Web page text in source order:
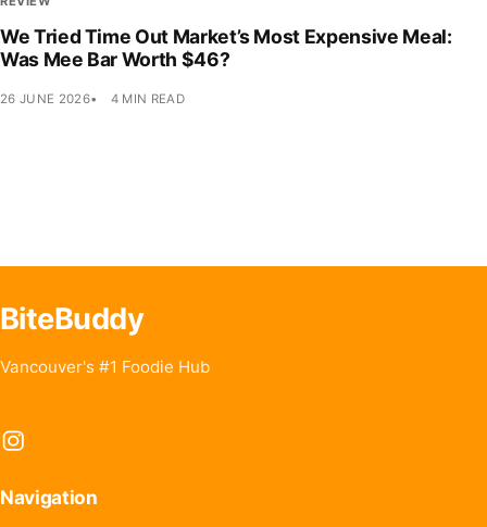
We Tried Time Out Market’s Most Expensive Meal:
Was Mee Bar Worth $46?
26 JUNE 2026 4 MIN READ
BiteBuddy
Vancouver's #1 Foodie Hub
Instagram
Navigation